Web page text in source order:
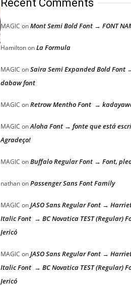
Recent Comments
MAGIC onMont Semi Bold Font → FONT
HamiltononLa Formula
MAGIC onSaira Semi Expanded Bold Font
dabaw font
MAGIC onRetrow Mentho Font →
MAGIC onAloha Font → fonte que está
Agradeço!
MAGIC onBuffalo Regular Font → Font,
nathanonPassenger Sans Font Family
MAGIC onJASO Sans Regular Font →
Italic Font → BC Novatica TEST (Regular)
Jericó
MAGIC onJASO Sans Regular Font →
Italic Font → BC Novatica TEST (Regular)
Jericó